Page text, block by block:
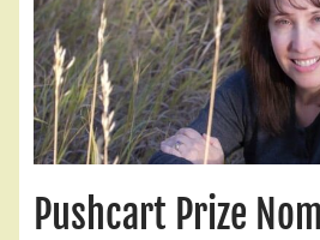
Pushcart Prize